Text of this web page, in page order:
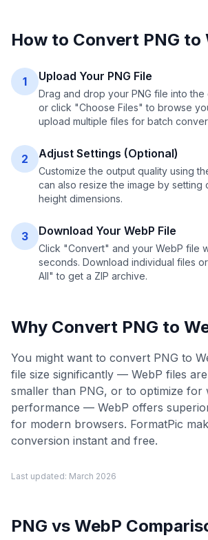
How to Convert PNG to
1 Upload Your PNG File
Drag and drop your PNG file into
or click "Choose Files" to browse
upload multiple files for batch
2 Adjust Settings (Optional)
Customize the output quality using
can also resize the image by setting
height dimensions.
3 Download Your WebP File
Click "Convert" and your WebP file
seconds. Download individual files
All" to get a ZIP archive.
Why Convert PNG to
You might want to convert PNG to
file size significantly — WebP files
smaller than PNG, or to optimize for
performance — WebP offers
for modern browsers. FormatPic
conversion instant and free.
Last updated: March 2026
PNG vs WebP